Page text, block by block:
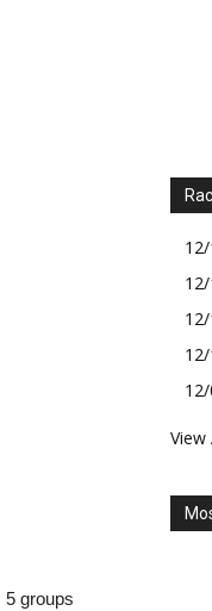
5 groups
View